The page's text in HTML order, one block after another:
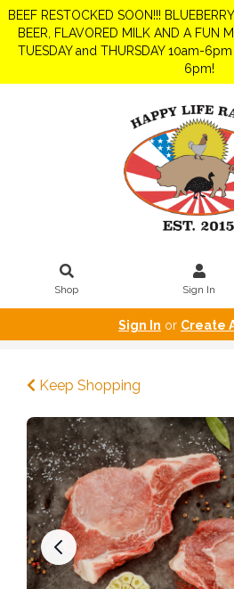
BEEF RESTOCKED SOON!!!
BEER, FLAVORED MILK AND A FUN
TUESDAY and THURSDAY 10am-
6pm!
Shop Sign In
Sign In or Create
Keep Shopping